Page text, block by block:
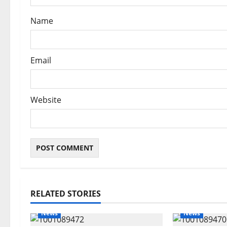
n
Name
Email
Website
RELATED STORIES
News News